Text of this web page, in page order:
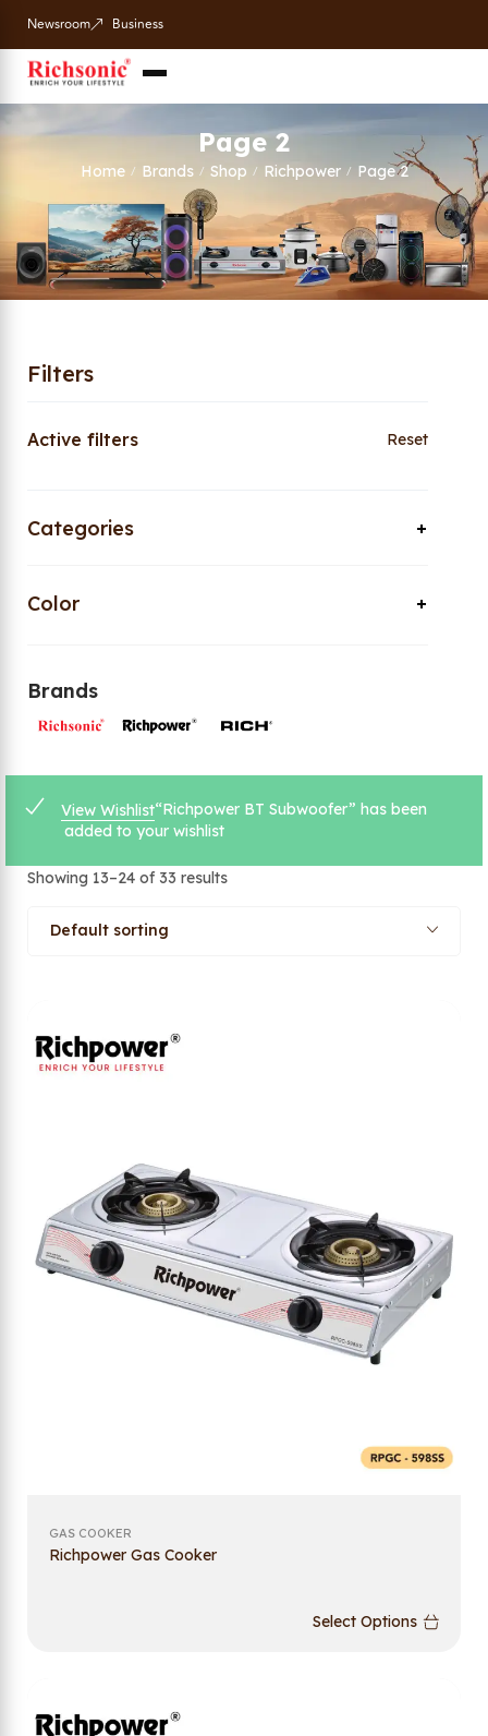
Newsroom Business
Page 2
Home / Brands / Shop / Richpower / Page 2
Filters
Active filters Reset
Categories
Color
Brands
View Wishlist“Richpower BT Subwoofer” has been
added to your wishlist
Showing 13–24 of 33 results
Default sorting
GAS COOKER
Richpower Gas Cooker
Select Options